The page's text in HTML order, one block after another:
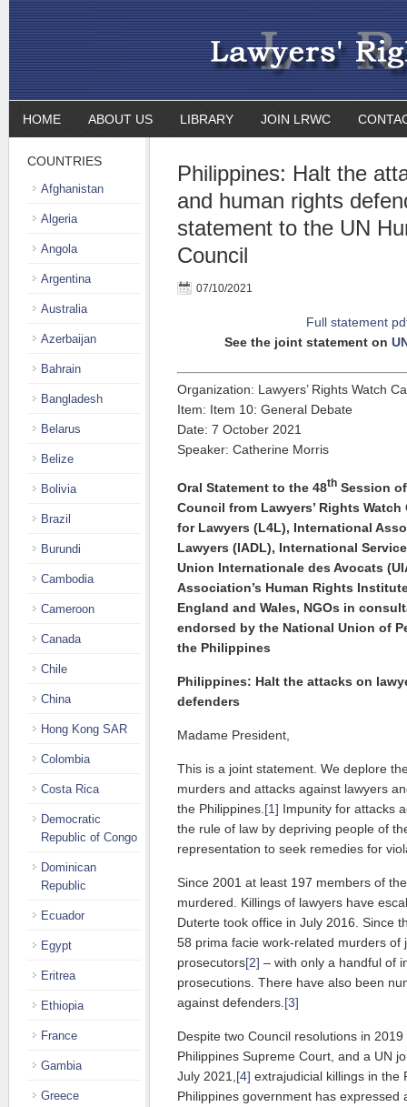
HOME ABOUT US LIBRARY JOIN LRWC
Philippines: Halt the
and human rights
statement to the UN
Council
07/10/2021
Full statement
See the joint statement on
Organization: Lawyers’ Rights Watch
Item: Item 10: General Debate
Date: 7 October 2021
Speaker: Catherine Morris
Oral Statement to the 48th Session
Council from Lawyers’ Rights Watch
for Lawyers (L4L), International
Lawyers (IADL), International
Union Internationale des Avocats
Association’s Human Rights
England and Wales, NGOs in
endorsed by the National Union of
the Philippines
Philippines: Halt the attacks on
defenders
Madame President,
This is a joint statement. We deplore
murders and attacks against lawyers
the Philippines. [1] Impunity for attacks
the rule of law by depriving people of
representation to seek remedies for
Since 2001 at least 197 members of
murdered. Killings of lawyers have
Duterte took office in July 2016. Since
58 prima facie work-related murders of
prosecutors[2] – with only a handful of
prosecutions. There have also been
against defenders. [3]
Despite two Council resolutions in
Philippines Supreme Court, and a UN
July 2021, [4] extrajudicial killings in the
Philippines government has expressed
COUNTRIES
Afghanistan
Algeria
Angola
Argentina
Australia
Azerbaijan
Bahrain
Bangladesh
Belarus
Belize
Bolivia
Brazil
Burundi
Cambodia
Cameroon
Canada
Chile
China
Hong Kong SAR
Colombia
Costa Rica
Democratic
Republic of Congo
Dominican
Republic
Ecuador
Egypt
Eritrea
Ethiopia
France
Gambia
Greece